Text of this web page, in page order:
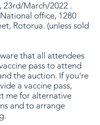
23rd/March/2022 .
office, 1280
Rotorua. (unless sold
that all attendees
pass to attend
the auction. If you're
a vaccine pass,
me for alternative
and to arrange